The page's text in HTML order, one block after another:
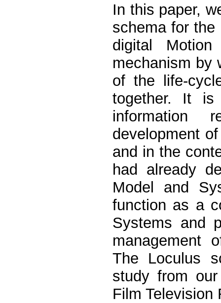
In this paper,
schema for the
digital
mechanism by
of the life-
together. It is
information
development
and in the
had already
Model and
function as a
Systems and
management
The Loculus
study from
Film Television